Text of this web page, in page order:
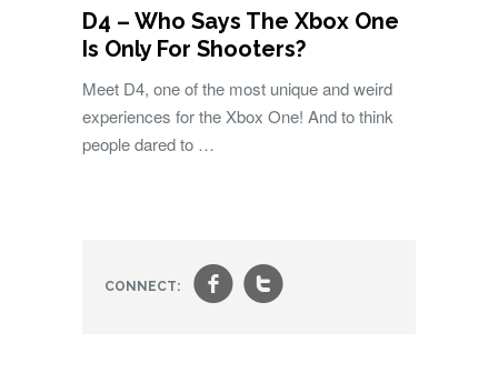
D4 – Who Says The Xbox One
Is Only For Shooters?
Meet D4, one of the most unique and weird
experiences for the Xbox One! And to think
people dared to …
CONNECT: ft